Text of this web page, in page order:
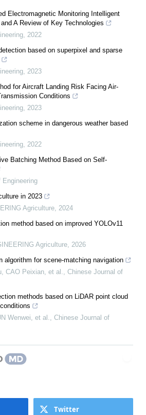
Electromagnetic Monitoring Intelligent
A Review of Key Technologies
, 2022
based on superpixel and sparse
, 2023
for Aircraft Landing Risk Facing Air-
Conditions
, 2023
scheme in dangerous weather based
, 2022
Batching Method Based on Self-
Engineering
in 2023
Agriculture, 2024
method based on improved YOLOv11
Agriculture, 2026
algorithm for scene-matching navigation
CAO Peixian, et al., Chinese Journal of
methods based on LiDAR point cloud
Wenwei, et al., Chinese Journal of
Twitter